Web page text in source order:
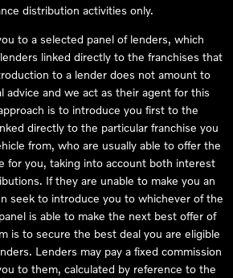
distribution activities only.
to a selected panel of lenders, which
linked directly to the franchises that
to a lender does not amount to
advice and we act as their agent for this
is to introduce you first to the
directly to the particular franchise you
from, who are usually able to offer the
for you, taking into account both interest
If they are unable to make you an
seek to introduce you to whichever of the
is able to make the next best offer of
is to secure the best deal you are eligible
Lenders may pay a fixed commission
to them, calculated by reference to the